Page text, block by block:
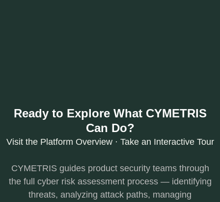
Ready to Explore What CYMETRIS
Can Do?
Visit the Platform Overview · Take an Interactive Tour
CYMETRIS guides product security teams through
the full cyber risk assessment process — identifying
threats, analyzing attack paths, managing